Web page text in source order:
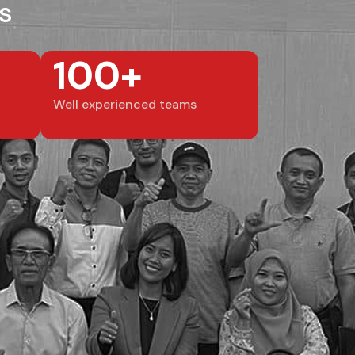
100+
Well experienced teams